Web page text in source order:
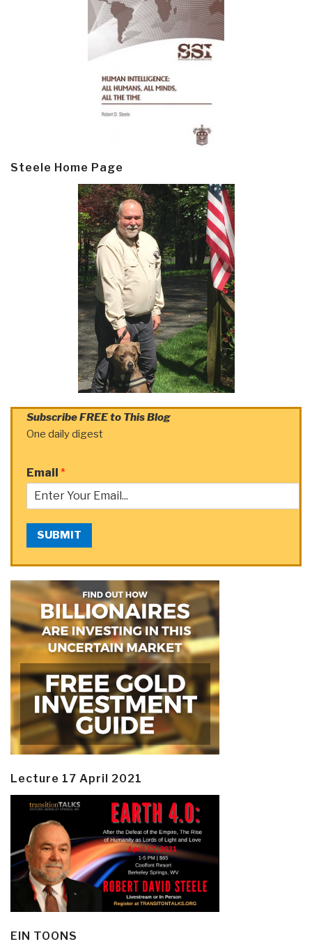
Steele Home Page
Subscribe FREE to This Blog
One daily digest
Email *
SUBMIT
Lecture 17 April 2021
EIN TOONS